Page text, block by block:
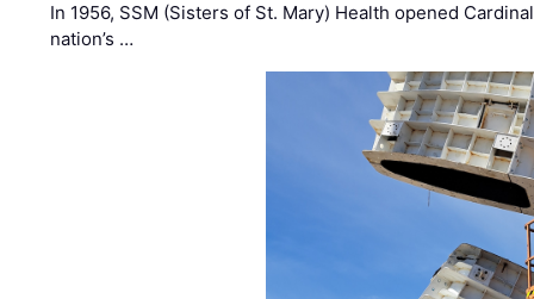
In 1956, SSM (Sisters of St. Mary) Health opened
nation’s …